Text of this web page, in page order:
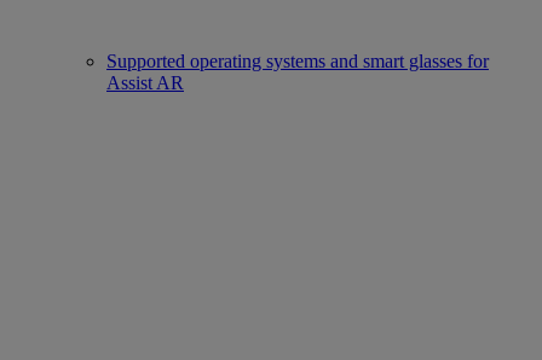
Supported operating systems and smart glasses for
Assist AR